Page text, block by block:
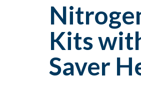
Kits
Saver